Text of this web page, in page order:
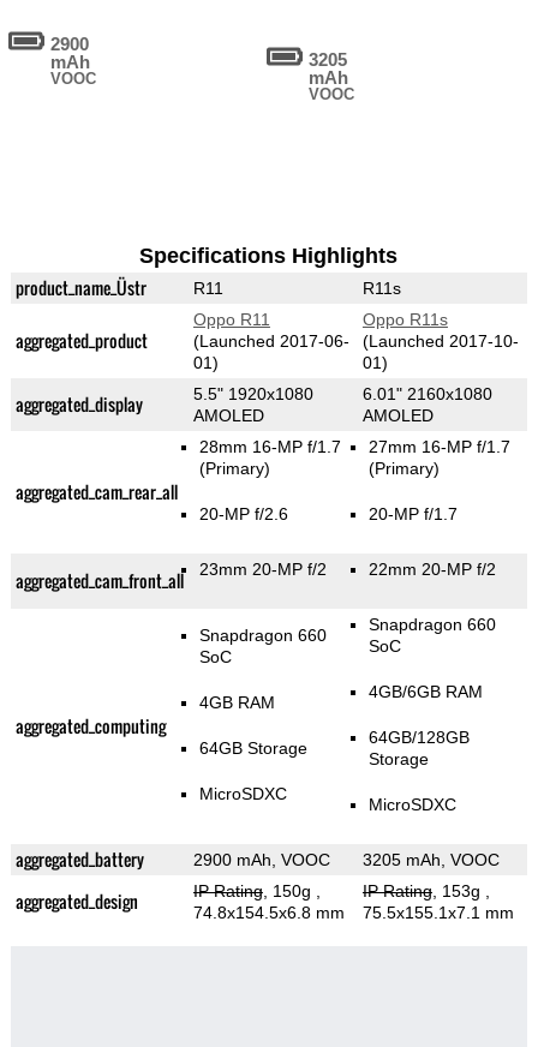
2900
mAh
VOOC
3205
mAh
VOOC
Specifications Highlights
product_name_Üstr R11 R11s
aggregated_product
Oppo R11
(Launched 2017-06-
01)
Oppo R11s
(Launched 2017-10-
01)
aggregated_display
5.5" 1920x1080
AMOLED
6.01" 2160x1080
AMOLED
aggregated_cam_rear_all
28mm 16-MP f/1.7
(Primary)
20-MP f/2.6
27mm 16-MP f/1.7
(Primary)
20-MP f/1.7
aggregated_cam_front_all 23mm 20-MP f/2 22mm 20-MP f/2
aggregated_computing
Snapdragon 660
SoC
4GB RAM
64GB Storage
MicroSDXC
Snapdragon 660
SoC
4GB/6GB RAM
64GB/128GB
Storage
MicroSDXC
aggregated_battery 2900 mAh, VOOC 3205 mAh, VOOC
aggregated_design IP Rating, 150g
74.8x154.5x6.8 mm
IP Rating, 153g
75.5x155.1x7.1 mm